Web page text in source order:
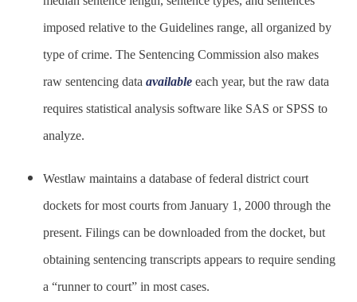
imposed relative to the Guidelines range, all organized by
type of crime. The Sentencing Commission also makes
raw sentencing dataavailable each year, but the raw data
requires statistical analysis software like SAS or SPSS to
analyze.
Westlaw maintains a database of federal district court
dockets for most courts from January 1, 2000 through the
present. Filings can be downloaded from the docket, but
obtaining sentencing transcripts appears to require sending
a “runner to court” in most cases.